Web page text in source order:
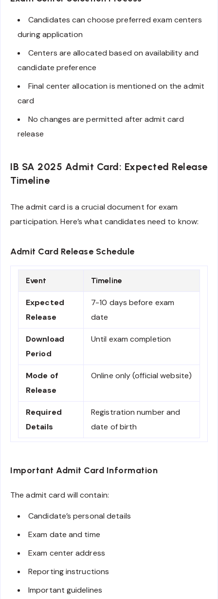
Candidates can choose preferred exam centers
during application
Centers are allocated based on availability and
candidate preference
Final center allocation is mentioned on the admit
card
No changes are permitted after admit card
release
IB SA 2025 Admit Card: Expected Release
Timeline
The admit card is a crucial document for exam
participation. Here’s what candidates need to know:
Admit Card Release Schedule
Event Timeline
Expected
Release
7-10 days before exam
date
Download
Period
Until exam completion
Mode of
Release
Online only (official website)
Required
Details
Registration number and
date of birth
Important Admit Card Information
The admit card will contain:
Candidate’s personal details
Exam date and time
Exam center address
Reporting instructions
Important guidelines